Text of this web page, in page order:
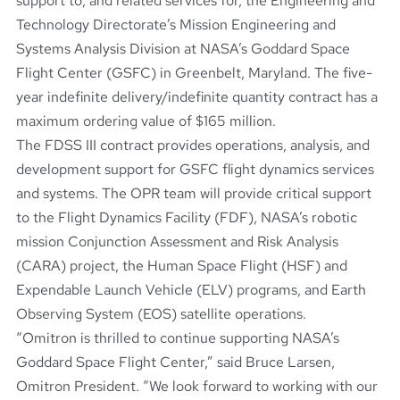
Technology Directorate’s Mission Engineering and
Systems Analysis Division at NASA’s Goddard Space
Flight Center (GSFC) in Greenbelt, Maryland. The five-
year indefinite delivery/indefinite quantity contract has a
maximum ordering value of $165 million.
The FDSS III contract provides operations, analysis, and
development support for GSFC flight dynamics services
and systems. The OPR team will provide critical support
to the Flight Dynamics Facility (FDF), NASA’s robotic
mission Conjunction Assessment and Risk Analysis
(CARA) project, the Human Space Flight (HSF) and
Expendable Launch Vehicle (ELV) programs, and Earth
Observing System (EOS) satellite operations.
“Omitron is thrilled to continue supporting NASA’s
Goddard Space Flight Center,” said Bruce Larsen,
Omitron President. “We look forward to working with our